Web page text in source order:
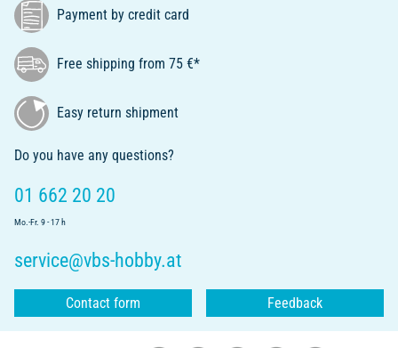
Payment by credit card
Free shipping from 75 €*
Easy return shipment
Do you have any questions?
01 662 20 20
Mo.-Fr. 9 - 17 h
service@vbs-hobby.at
Contact form Feedback